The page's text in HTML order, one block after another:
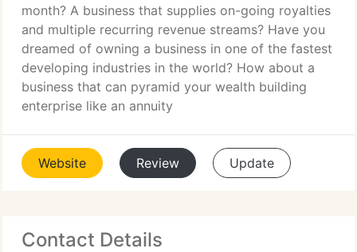
month? A business that supplies on-going royalties
and multiple recurring revenue streams? Have you
dreamed of owning a business in one of the fastest
developing industries in the world? How about a
business that can pyramid your wealth building
enterprise like an annuity
Website Review Update
Contact Details